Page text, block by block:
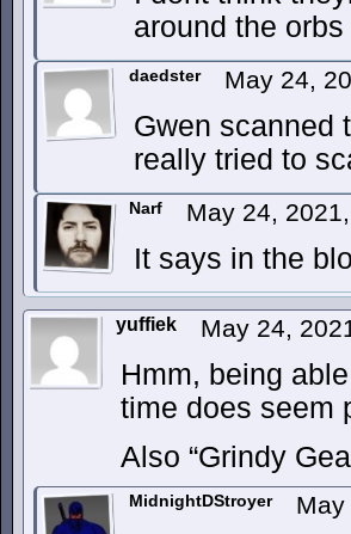
around the
daedster May 24,
Gwen scanned
really tried to
Narf May 24,
It says in the
yuffiek May 24,
Hmm, being
time does seem
Also “Grindy
MidnightDStroyer